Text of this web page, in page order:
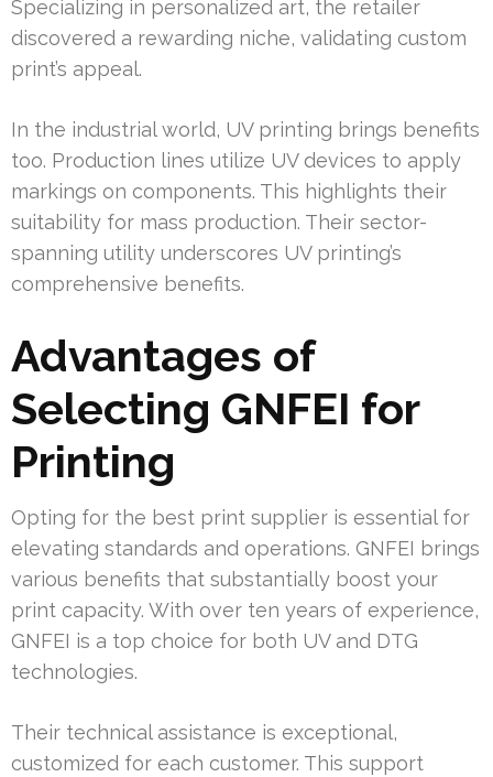
Specializing in personalized art, the retailer
discovered a rewarding niche, validating custom
print’s appeal.
In the industrial world, UV printing brings benefits
too. Production lines utilize UV devices to apply
markings on components. This highlights their
suitability for mass production. Their sector-
spanning utility underscores UV printing’s
comprehensive benefits.
Advantages of
Selecting GNFEI for
Printing
Opting for the best print supplier is essential for
elevating standards and operations. GNFEI brings
various benefits that substantially boost your
print capacity. With over ten years of experience,
GNFEI is a top choice for both UV and DTG
technologies.
Their technical assistance is exceptional,
customized for each customer. This support